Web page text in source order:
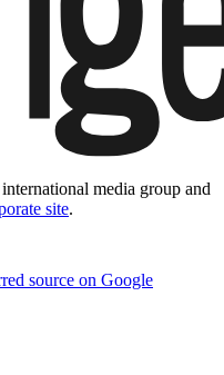
media group and
site.
source on Google